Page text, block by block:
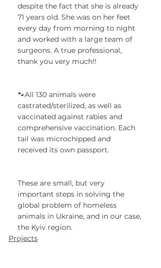
despite the fact that she is already
71 years old. She was on her feet
every day from morning to night
and worked with a large team of
surgeons. A true professional,
thank you very much!!
🐾All 130 animals were
castrated/sterilized, as well as
vaccinated against rabies and
comprehensive vaccination. Each
tail was microchipped and
received its own passport.
These are small, but very
important steps in solving the
global problem of homeless
animals in Ukraine, and in our case,
the Kyiv region.
Projects